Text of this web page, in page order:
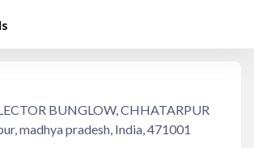
BUNGLOW, CHHATARPUR
madhya pradesh, India, 471001